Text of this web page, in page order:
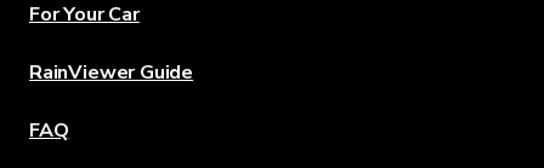
For Your Car
RainViewer Guide
FAQ